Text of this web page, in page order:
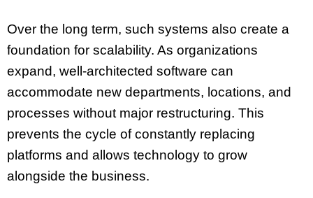
Over the long term, such systems also create a
foundation for scalability. As organizations
expand, well-architected software can
accommodate new departments, locations, and
processes without major restructuring. This
prevents the cycle of constantly replacing
platforms and allows technology to grow
alongside the business.